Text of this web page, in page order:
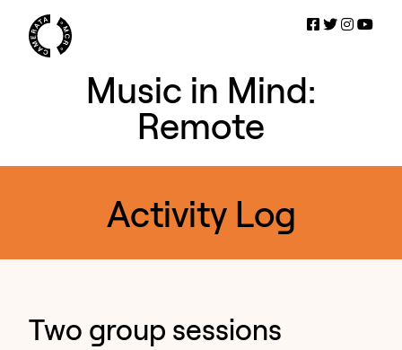
Music in Mind:
Remote
Activity Log
Two group sessions